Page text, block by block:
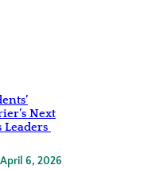
Next
Leaders
April 6, 2026